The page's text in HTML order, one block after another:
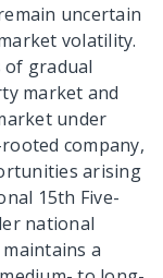
uncertain
volatility.
of gradual
market and
under
company,
arising
15th Five-
national
a